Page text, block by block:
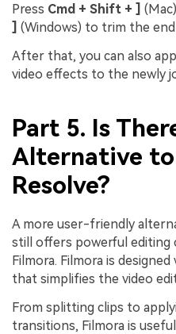
Press Cmd + Shift + ]
(Windows) to trim the
After that, you can also
video effects to the newly
Part 5. Is
Alternative to
Resolve?
A more user-friendly
still offers powerful editing
Filmora. Filmora is
that simplifies the video
From splitting clips to
transitions, Filmora is